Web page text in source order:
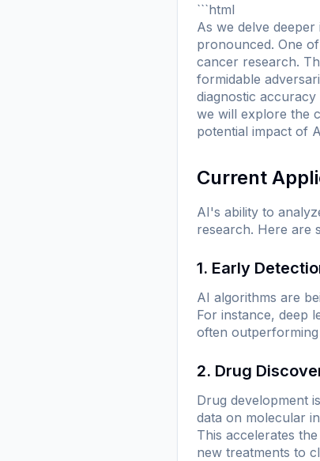
```html
As we delve
pronounced. One
cancer research.
formidable
diagnostic
we will explore the
potential impact of
Current
AI's ability to
research. Here are
1. Early
AI algorithms are
For instance, deep
often outperforming
2. Drug
Drug development
data on molecular
This accelerates
new treatments to